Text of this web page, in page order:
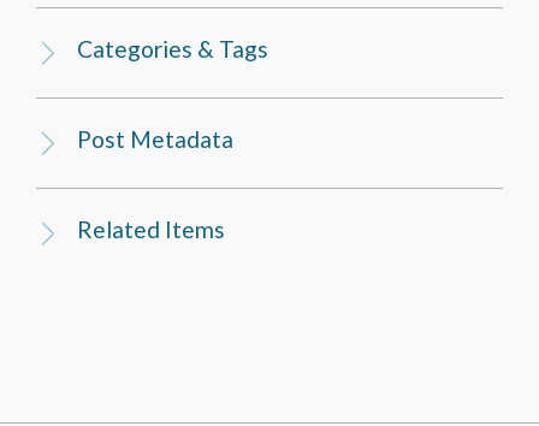
Categories & Tags
Post Metadata
Related Items